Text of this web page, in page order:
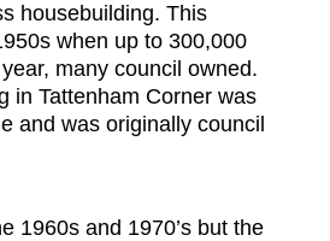
housebuilding. This
when up to 300,000
many council owned.
in Tattenham Corner was
and was originally council
1960s and 1970’s but the